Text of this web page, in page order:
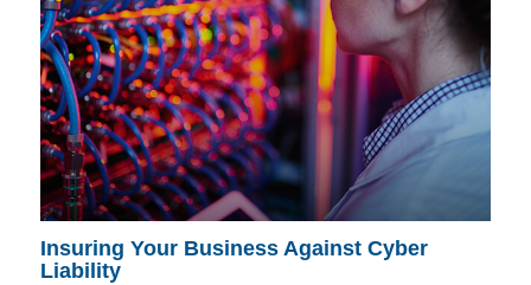
Insuring Your Business Against Cyber
Liability